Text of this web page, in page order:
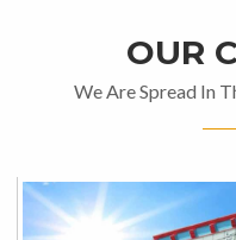
OUR
We Are Spread In